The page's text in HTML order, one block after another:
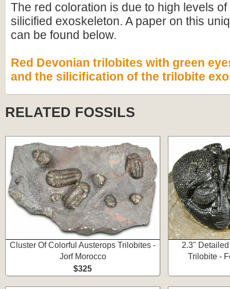
The red coloration is due to high levels
silicified exoskeleton. A paper on this
can be found below.
Red Devonian trilobites with green
and the silicification of the trilobite
RELATED FOSSILS
Cluster Of Colorful Austerops Trilobites -
Jorf Morocco
$325
2.3"
Trilobite -